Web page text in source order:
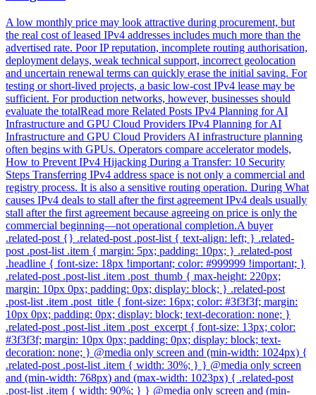
A low monthly price may look attractive during procurement, but
the real cost of leased IPv4 addresses includes much more than the
advertised rate. Poor IP reputation, incomplete routing authorisation,
deployment delays, weak technical support, incorrect geolocation
and uncertain renewal terms can quickly erase the initial saving. For
testing or short-lived projects, a basic low-cost IPv4 lease may be
sufficient. For production networks, however, businesses should
evaluate the totalRead more Related Posts IPv4 Planning for AI
Infrastructure and GPU Cloud Providers IPv4 Planning for AI
Infrastructure and GPU Cloud Providers AI infrastructure planning
often begins with GPUs. Operators compare accelerator models,
How to Prevent IPv4 Hijacking During a Transfer: 10 Security
Steps Transferring IPv4 address space is not only a commercial and
registry process. It is also a sensitive routing operation. During What
causes IPv4 deals to stall after the first agreement IPv4 deals usually
stall after the first agreement because agreeing on price is only the
commercial beginning—not operational completion.A buyer
.related-post {} .related-post .post-list { text-align: left; } .related-
post .post-list .item { margin: 5px; padding: 10px; } .related-post
.headline { font-size: 18px !important; color: #999999 !important; }
.related-post .post-list .item .post_thumb { max-height: 220px;
margin: 10px 0px; padding: 0px; display: block; } .related-post
.post-list .item .post_title { font-size: 16px; color: #3f3f3f; margin:
10px 0px; padding: 0px; display: block; text-decoration: none; }
.related-post .post-list .item .post_excerpt { font-size: 13px; color:
#3f3f3f; margin: 10px 0px; padding: 0px; display: block; text-
decoration: none; } @media only screen and (min-width: 1024px) {
.related-post .post-list .item { width: 30%; } } @media only screen
and (min-width: 768px) and (max-width: 1023px) { .related-post
.post-list .item { width: 90%; } } @media only screen and (min-